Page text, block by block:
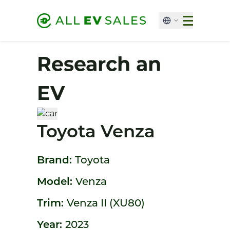
Research an
EV
Toyota Venza
Brand: Toyota
Model: Venza
Trim: Venza II (XU80)
Year: 2023